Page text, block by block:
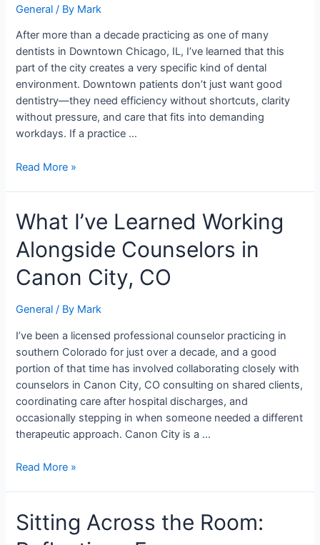
General / By Mark
After more than a decade practicing as one of many
dentists in Downtown Chicago, IL, I’ve learned that this
part of the city creates a very specific kind of dental
environment. Downtown patients don’t just want good
dentistry—they need efficiency without shortcuts, clarity
without pressure, and care that fits into demanding
workdays. If a practice …
Downtown
Chicago
Read More »
What I’ve Learned Working
Alongside Counselors in
Canon City, CO
General / By Mark
I’ve been a licensed professional counselor practicing in
southern Colorado for just over a decade, and a good
portion of that time has involved collaborating closely with
counselors in Canon City, CO consulting on shared clients,
coordinating care after hospital discharges, and
occasionally stepping in when someone needed a different
therapeutic approach. Canon City is a …
What
I’ve
Learned
Alongside
in
Canon
City,
Read More »
Sitting Across the Room:
Sitting
Across